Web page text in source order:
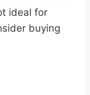
ideal for
buying